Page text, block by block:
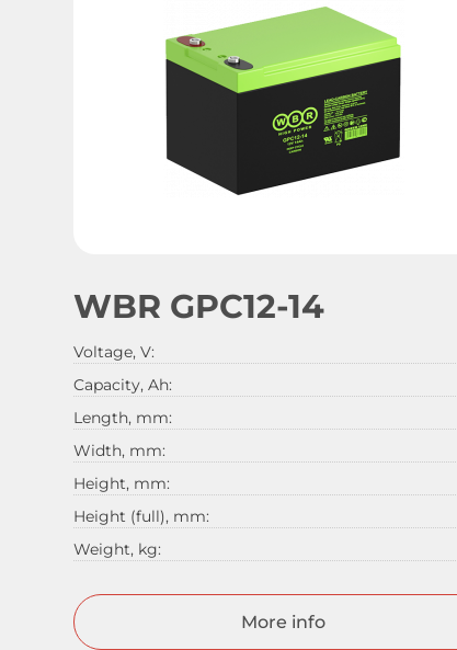
WBR GPC12-14
Voltage, V:
Capacity, Ah:
Length, mm:
Width, mm:
Height, mm:
Height (full), mm:
Weight, kg:
More info